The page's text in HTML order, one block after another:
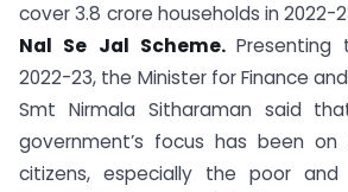
cover 3.8 crore households in 2022-
Nal Se Jal Scheme.Presenting
2022-23, the Minister for Finance
Smt Nirmala Sitharaman said
government’s focus has been
citizens, especially the poor and